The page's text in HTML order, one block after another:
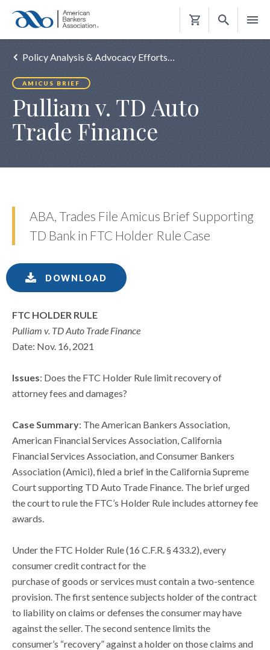
Shopping
Policy Analysis & Advocacy Efforts…
AMICUS BRIEF
Pulliam v. TD Auto
Trade Finance
ABA, Trades File Amicus Brief Supporting
TD Bank in FTC Holder Rule Case
DOWNLOAD
FTC HOLDER RULE
Pulliam v. TD Auto Trade Finance
Date: Nov. 16, 2021
Issues: Does the FTC Holder Rule limit recovery of
attorney fees and damages?
Case Summary: The American Bankers Association,
American Financial Services Association, California
Financial Services Association, and Consumer Bankers
Association (Amici), filed a brief in the California Supreme
Court supporting TD Auto Trade Finance. The brief urged
the court to rule the FTC’s Holder Rule includes attorney fee
awards.
Under the FTC Holder Rule (16 C.F.R. § 433.2), every
consumer credit contract for the
purchase of goods or services must contain a two-sentence
provision. The first sentence subjects holder of the contract
to liability on claims or defenses the consumer may have
against the seller. The second sentence limits the
consumer’s “recovery” against a holder on those claims and